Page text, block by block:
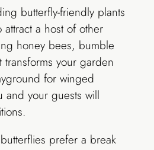
butterfly-friendly plants
attract a host of other
honey bees, bumble
your garden
for winged
and your guests will
prefer a break